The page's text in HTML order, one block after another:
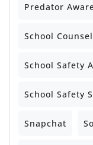
Predator
School
School Safety
School Safety
Snapchat